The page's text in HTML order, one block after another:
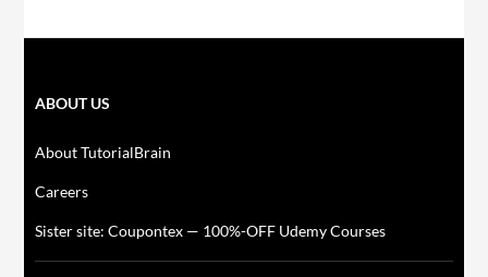
ABOUT US
About TutorialBrain
Careers
Sister site: Coupontex — 100%-OFF Udemy Courses